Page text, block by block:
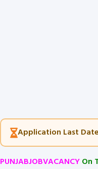
Application Last
PUNJABJOBVACANCYOn